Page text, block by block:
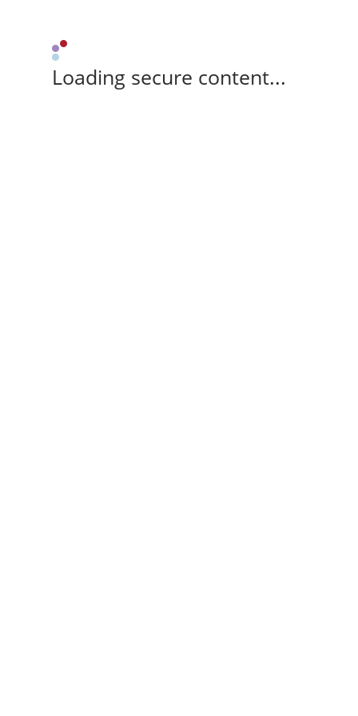
Loading secure content...